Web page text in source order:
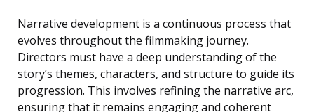
Narrative development is a continuous process that
evolves throughout the filmmaking journey.
Directors must have a deep understanding of the
story’s themes, characters, and structure to guide its
progression. This involves refining the narrative arc,
ensuring that it remains engaging and coherent